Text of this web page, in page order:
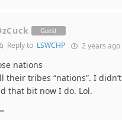
Guest
Reply to LSWCHP 2 years ago
nations
their tribes “nations”. I didn’t
that bit now I do. Lol.